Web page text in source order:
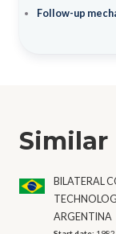
Follow-up
BILATERAL
ARGENTINA